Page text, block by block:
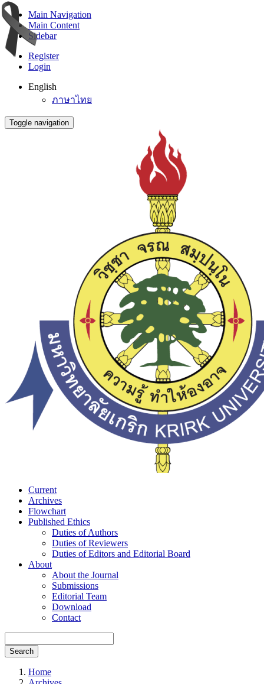
Main Navigation
Main Content
Sidebar
Register
Login
English
ภาษาไทย
Toggle navigation
Current
Archives
Flowchart
Published Ethics
Duties of Authors
Duties of Reviewers
Duties of Editors and Editorial Board
About
About the Journal
Submissions
Editorial Team
Download
Contact
Search
Home